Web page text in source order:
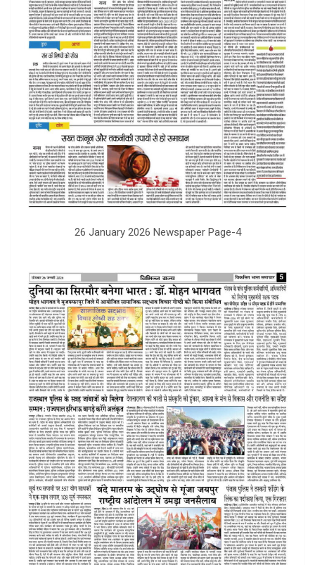
26 January 2026 Newspaper Page-4